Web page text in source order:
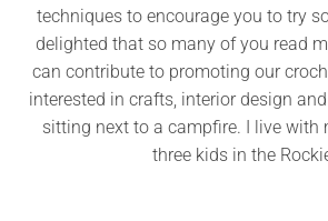
techniques to encourage you to try
delighted that so many of you read
can contribute to promoting our
interested in crafts, interior design
sitting next to a campfire. I live with
three kids in the